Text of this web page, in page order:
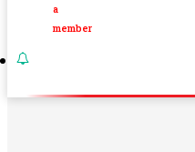
a
member